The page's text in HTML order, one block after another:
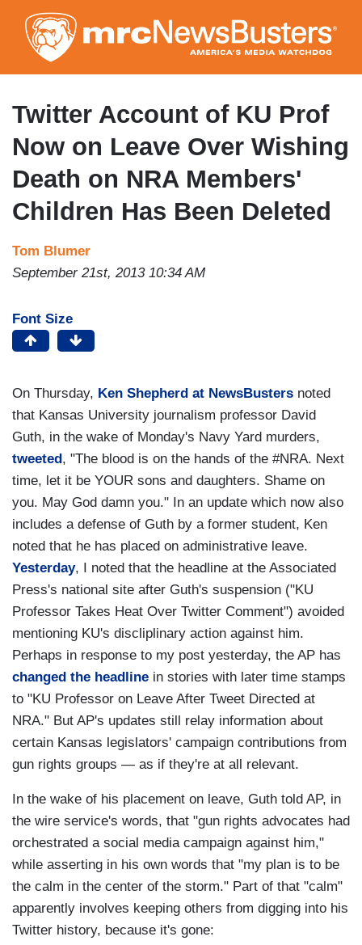
to
main
content
Twitter Account of KU Prof
Now on Leave Over Wishing
Death on NRA Members'
Children Has Been Deleted
Tom Blumer
September 21st, 2013 10:34 AM
Font Size
On Thursday, Ken Shepherd at NewsBusters noted
that Kansas University journalism professor David
Guth, in the wake of Monday's Navy Yard murders,
tweeted , "The blood is on the hands of the #NRA. Next
time, let it be YOUR sons and daughters. Shame on
you. May God damn you." In an update which now also
includes a defense of Guth by a former student, Ken
noted that he has placed on administrative leave.
Yesterday, I noted that the headline at the Associated
Press's national site after Guth's suspension ("KU
Professor Takes Heat Over Twitter Comment") avoided
mentioning KU's discliplinary action against him.
Perhaps in response to my post yesterday, the AP has
changed the headline in stories with later time stamps
to "KU Professor on Leave After Tweet Directed at
NRA." But AP's updates still relay information about
certain Kansas legislators' campaign contributions from
gun rights groups — as if they're at all relevant.
In the wake of his placement on leave, Guth told AP, in
the wire service's words, that "gun rights advocates had
orchestrated a social media campaign against him,"
while asserting in his own words that "my plan is to be
the calm in the center of the storm." Part of that "calm"
apparently involves keeping others from digging into his
Twitter history, because it's gone: